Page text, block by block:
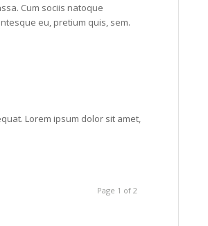
Cum sociis natoque
eu, pretium quis, sem.
Lorem ipsum dolor sit amet,
Page 1 of 2